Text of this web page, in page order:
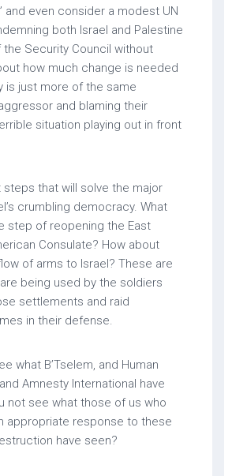
and even consider a modest UN
both Israel and Palestine
Security Council without
how much change is needed
is just more of the same
and blaming their
situation playing out in front
steps that will solve the major
crumbling democracy. What
step of reopening the East
Consulate? How about
of arms to Israel? These are
being used by the soldiers
settlements and raid
in their defense.
what B’Tselem, and Human
Amnesty International have
not see what those of us who
appropriate response to these
have seen?